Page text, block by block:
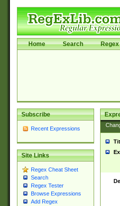
Home Search Regex
Subscribe
Recent Expressions
Site Links
Regex Cheat Sheet
Search
Regex Tester
Browse Expressions
Add Regex